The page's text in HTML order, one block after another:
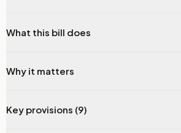
What this bill does
Why it matters
Key provisions (9)